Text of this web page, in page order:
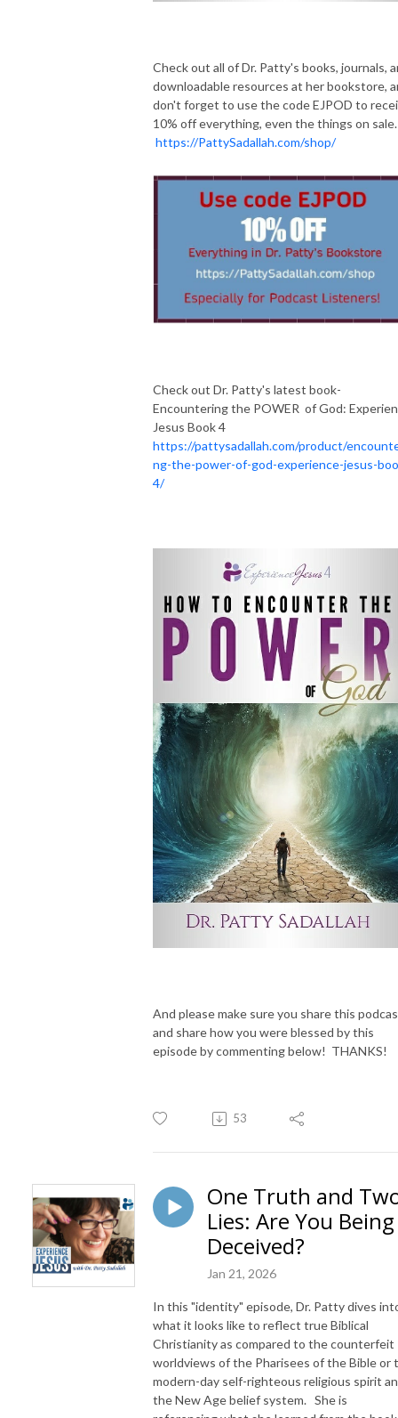
Check out all of Dr. Patty's books, journals,
downloadable resources at her bookstore,
don't forget to use the code EJPOD to
10% off everything, even the things on sale.
https://PattySadallah.com/shop/
Check out Dr. Patty's latest book-
Encountering the POWER of God:
Jesus Book 4
https://pattysadallah.com/product/
ng-the-power-of-god-experience-jesus-
4/
And please make sure you share this
and share how you were blessed by this
episode by commenting below! THANKS!
53
One Truth and
Lies: Are You Being
Deceived?
Jan 21, 2026
In this "identity" episode, Dr. Patty dives
what it looks like to reflect true Biblical
Christianity as compared to the counterfeit
worldviews of the Pharisees of the Bible or
modern-day self-righteous religious spirit
the New Age belief system. She is